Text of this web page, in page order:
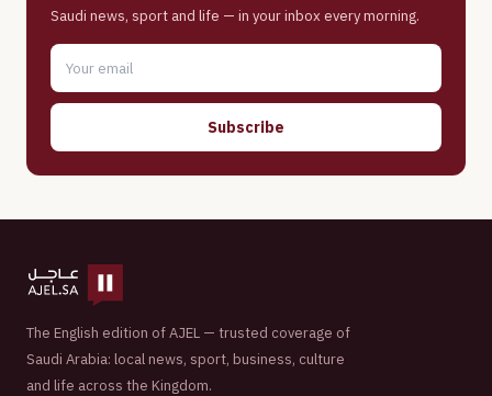
Saudi news, sport and life — in your inbox every morning.
Subscribe
The English edition of AJEL — trusted coverage of
Saudi Arabia: local news, sport, business, culture
and life across the Kingdom.